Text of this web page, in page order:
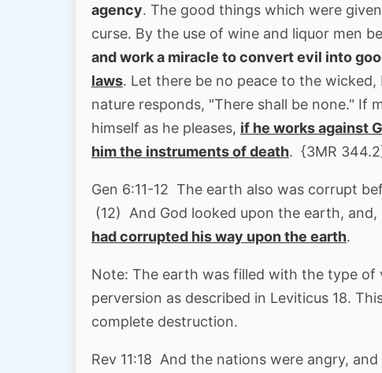
agency. The good things which were
curse. By the use of wine and liquor men
and work a miracle to convert evil into
laws. Let there be no peace to the
nature responds, "There shall be none." If
himself as he pleases, if he works against
him the instruments of death. {3MR
Gen 6:11-12 The earth also was corrupt
(12) And God looked upon the earth, and,
had corrupted his way upon the earth.
Note: The earth was filled with the type of
perversion as described in Leviticus 18.
complete destruction.
Rev 11:18 And the nations were angry,